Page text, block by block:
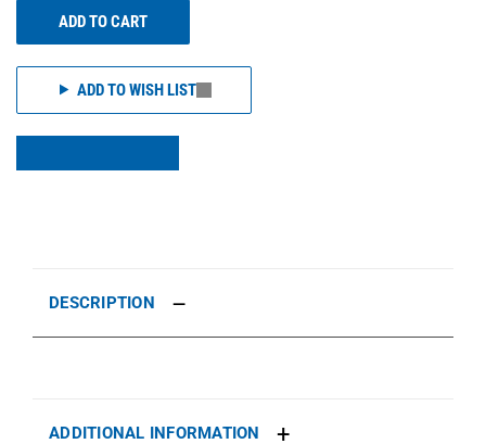
ADD TO CART
ADD TO WISH LIST
DESCRIPTION
ADDITIONAL INFORMATION